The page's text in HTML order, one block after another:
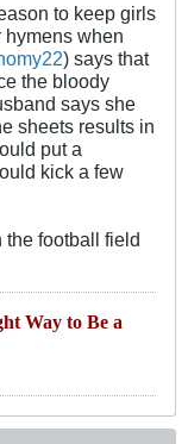
to keep girls
hymens when
) says that
the bloody
says she
sheets results in
put a
kick a few
football field
Way to Be a